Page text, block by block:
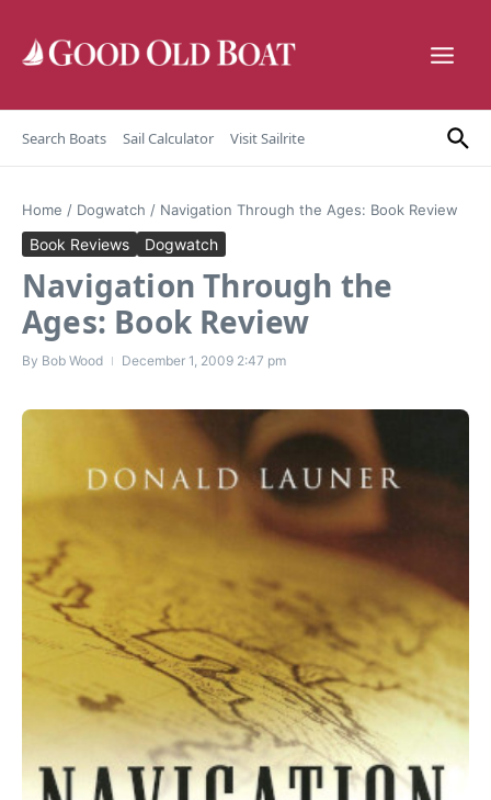
Search Boats Sail Calculator Visit Sailrite
Home / Dogwatch / Navigation Through the Ages: Book Review
Book Reviews Dogwatch
Navigation Through the
Ages: Book Review
By Bob Wood December 1, 2009 2:47 pm